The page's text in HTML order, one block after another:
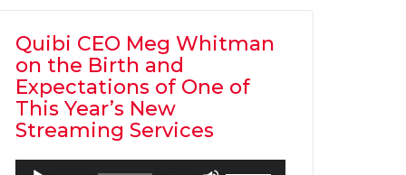
volume.
Quibi CEO Meg Whitman
on the Birth and
Expectations of One of
This Year’s New
Streaming Services
Audio